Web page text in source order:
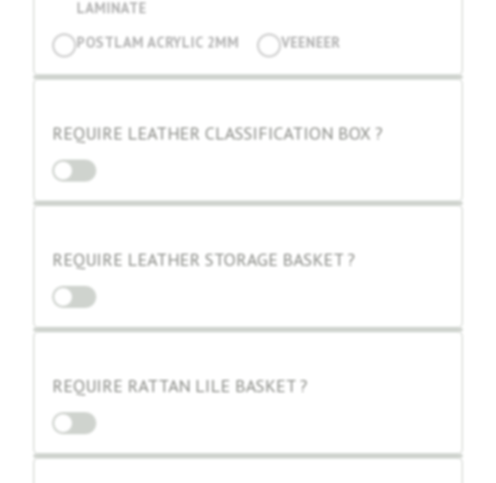
LAMINATE
POSTLAM ACRYLIC 2MM VEENEER
REQUIRE LEATHER CLASSIFICATION BOX ?
REQUIRE LEATHER STORAGE BASKET ?
REQUIRE RATTAN LILE BASKET ?